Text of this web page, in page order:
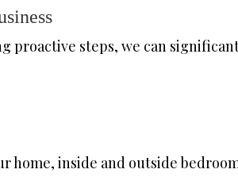
proactive steps, we can
home, inside and outside